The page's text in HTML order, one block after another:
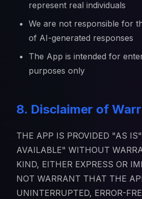
represent real individuals
We are not responsible for
of AI-generated responses
The App is intended for
purposes only
8. Disclaimer of
THE APP IS PROVIDED "AS
AVAILABLE" WITHOUT
KIND, EITHER EXPRESS OR
NOT WARRANT THAT THE
UNINTERRUPTED, ERROR-